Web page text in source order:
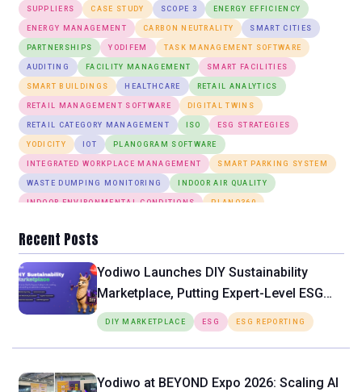
SUPPLIERS CASE STUDY SCOPE 3 ENERGY EFFICIENCY
ENERGY MANAGEMENT CARBON NEUTRALITY SMART CITIES
PARTNERSHIPS YODIFEM TASK MANAGEMENT SOFTWARE
AUDITING FACILITY MANAGEMENT SMART FACILITIES
SMART BUILDINGS HEALTHCARE RETAIL ANALYTICS
RETAIL MANAGEMENT SOFTWARE DIGITAL TWINS
RETAIL CATEGORY MANAGEMENT ISO ESG STRATEGIES
YODICITY IOT PLANOGRAM SOFTWARE
INTEGRATED WORKPLACE MANAGEMENT SMART PARKING SYSTEM
WASTE DUMPING MONITORING INDOOR AIR QUALITY
INDOOR ENVIRONMENTAL CONDITIONS PLANO360
Recent Posts
Yodiwo Launches DIY Sustainability
Marketplace, Putting Expert-Level ESG
Tools Directly in the Hands of SMEs
DIY MARKETPLACE ESG ESG REPORTING
Yodiwo at BEYOND Expo 2026: Scaling AI